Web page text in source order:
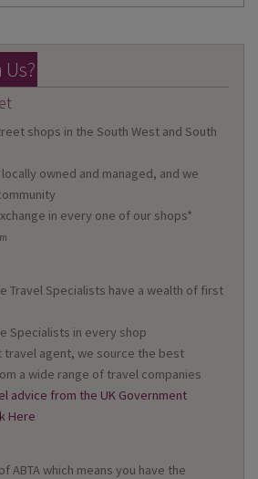
shops in the South West and South
owned and managed, and we
in every one of our shops*
Travel Specialists have a wealth of first
Specialists in every shop
travel agent, we source the best
a wide range of travel companies
advice from the UK Government
Here
ABTA which means you have the